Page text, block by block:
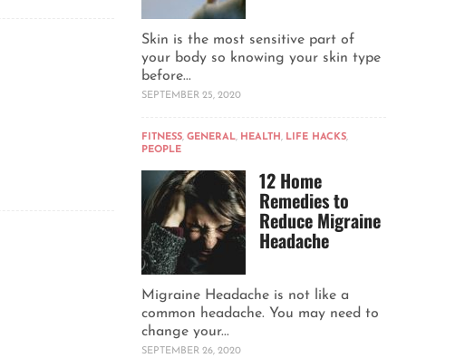
Skin is the most sensitive part of
your body so knowing your skin type
before...
SEPTEMBER 25, 2020
FITNESS, GENERAL, HEALTH, LIFE HACKS,
PEOPLE
12 Home
Remedies to
Reduce Migraine
Headache
Migraine Headache is not like a
common headache. You may need to
change your...
SEPTEMBER 26, 2020